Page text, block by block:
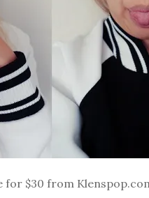
$30 from